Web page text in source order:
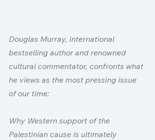
Douglas Murray, international
bestselling author and renowned
cultural commentator, confronts what
he views as the most pressing issue
of our time:
Why Western support of the
Palestinian cause is ultimately